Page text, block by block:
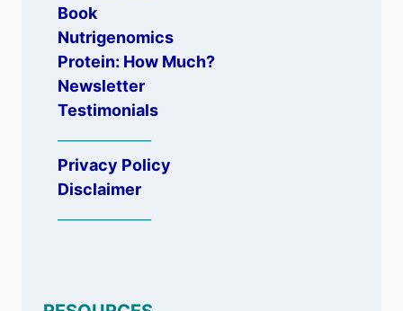
Book
Nutrigenomics
Protein: How Much?
Newsletter
Testimonials
Privacy Policy
Disclaimer